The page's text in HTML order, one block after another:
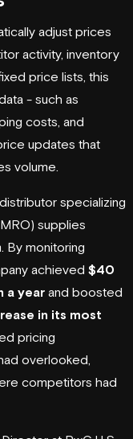
adjust prices
activity, inventory
price lists, this
- such as
costs, and
updates that
volume.
specializing
supplies
By monitoring
achieved $40
a yearand boosted
in its most
pricing
overlooked,
competitors had